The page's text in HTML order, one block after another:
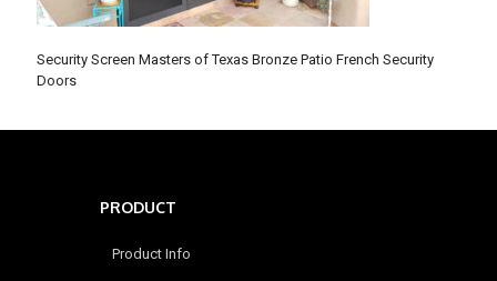
Security Screen Masters of Texas Bronze Patio French Security
Doors
PRODUCT
Product Info